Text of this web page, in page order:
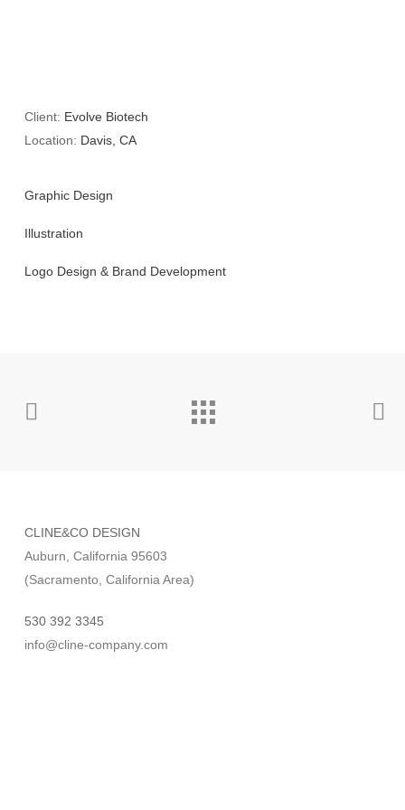
Client: Evolve Biotech
Location: Davis, CA
Graphic Design
Illustration
Logo Design & Brand Development
CLINE&CO DESIGN
Auburn, California 95603
(Sacramento, California Area)
530 392 3345
info@cline-company.com